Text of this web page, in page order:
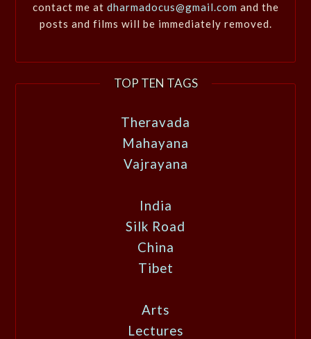
contact me at dharmadocus@gmail.com and the
posts and films will be immediately removed.
TOP TEN TAGS
Theravada
Mahayana
Vajrayana
India
Silk Road
China
Tibet
Arts
Lectures